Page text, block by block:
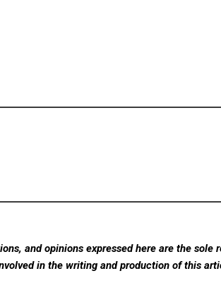
and opinions expressed here are the sole
in the writing and production of this